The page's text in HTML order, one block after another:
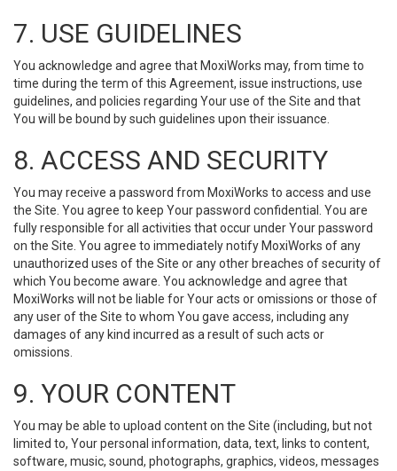
7. USE GUIDELINES
You acknowledge and agree that MoxiWorks may, from time to
time during the term of this Agreement, issue instructions, use
guidelines, and policies regarding Your use of the Site and that
You will be bound by such guidelines upon their issuance.
8. ACCESS AND SECURITY
You may receive a password from MoxiWorks to access and use
the Site. You agree to keep Your password confidential. You are
fully responsible for all activities that occur under Your password
on the Site. You agree to immediately notify MoxiWorks of any
unauthorized uses of the Site or any other breaches of security of
which You become aware. You acknowledge and agree that
MoxiWorks will not be liable for Your acts or omissions or those of
any user of the Site to whom You gave access, including any
damages of any kind incurred as a result of such acts or
omissions.
9. YOUR CONTENT
You may be able to upload content on the Site (including, but not
limited to, Your personal information, data, text, links to content,
software, music, sound, photographs, graphics, videos, messages